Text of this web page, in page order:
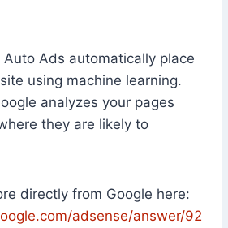
Auto Ads automatically place
using machine learning.
analyzes your pages
they are likely to
directly from Google here:
adsense/answer/92